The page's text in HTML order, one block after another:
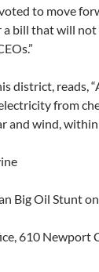
to move
bill that will not
district, reads,
from
and wind, within
Big Oil Stunt
610 Newport